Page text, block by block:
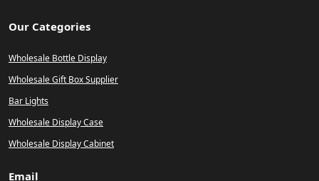
Our Categories
Wholesale Bottle Display
Wholesale Gift Box Supplier
Bar Lights
Wholesale Display Case
Wholesale Display Cabinet
Email